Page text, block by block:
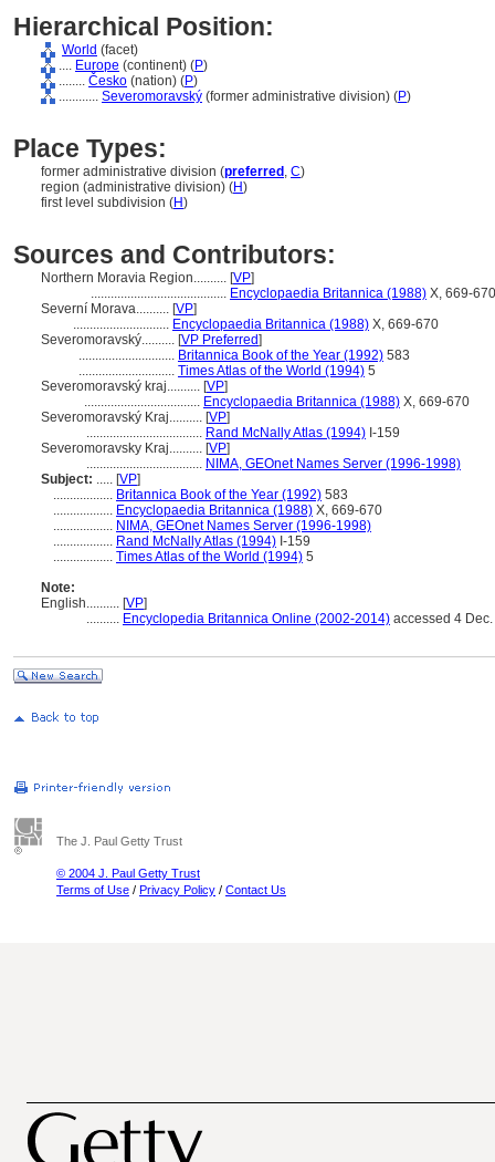
Hierarchical Position:
World (facet)
.... Europe (continent) (P)
........ Česko (nation) (P)
............ Severomoravský (former administrative division) (P)
Place Types:
former administrative division (preferred , C)
region (administrative division) (H)
first level subdivision (H)
Sources and Contributors:
Northern Moravia Region.......... [VP]
......................................... Encyclopaedia Britannica (1988) X, 669-670
Severní Morava.......... [VP]
............................. Encyclopaedia Britannica (1988) X, 669-670
Severomoravský.......... [VP Preferred]
............................. Britannica Book of the Year (1992) 583
............................. Times Atlas of the World (1994) 5
Severomoravský kraj.......... [VP]
................................... Encyclopaedia Britannica (1988) X, 669-670
Severomoravský Kraj.......... [VP]
................................... Rand McNally Atlas (1994) I-159
Severomoravsky Kraj.......... [VP]
................................... NIMA, GEOnet Names Server (1996-1998)
Subject: ..... [VP]
.................. Britannica Book of the Year (1992) 583
.................. Encyclopaedia Britannica (1988) X, 669-670
.................. NIMA, GEOnet Names Server (1996-1998)
.................. Rand McNally Atlas (1994) I-159
.................. Times Atlas of the World (1994) 5
Note:
English.......... [VP]
.......... Encyclopedia Britannica Online (2002-2014) accessed 4
The J. Paul Getty Trust
© 2004 J. Paul Getty Trust
Terms of Use / Privacy Policy / Contact Us